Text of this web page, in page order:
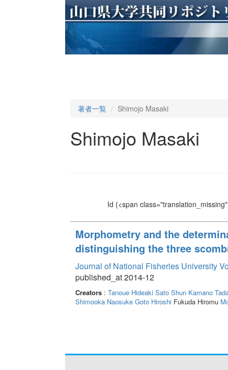
著者一覧 Shimojo Masaki
Shimojo Masaki
Id (<span
Morphometry and the
distinguishing the three
Journal of National Fisheries University
published_at 2014-12
Creators: Tanoue Hideaki Sato Shun Kamano
Shimooka Naosuke Goto HiroshiFukuda Hiromu